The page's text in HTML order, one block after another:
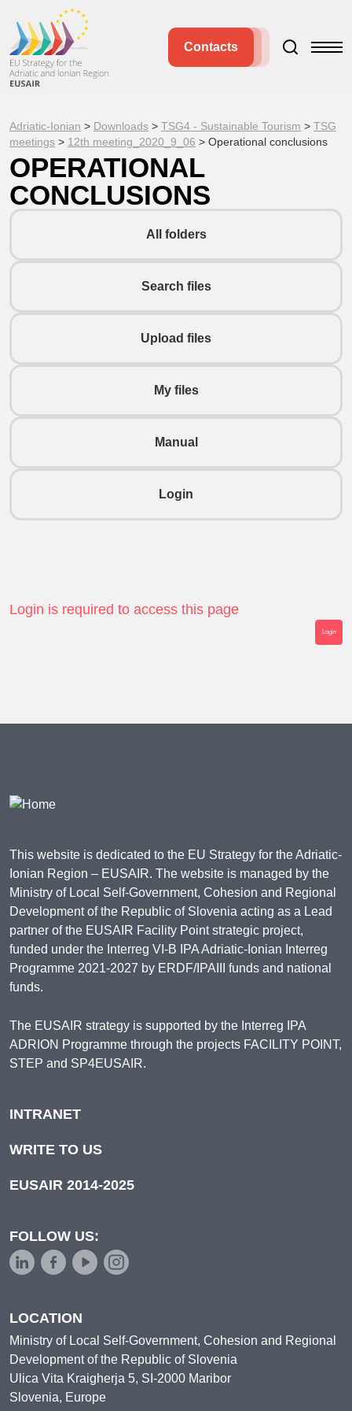
Contacts
Adriatic-Ionian > Downloads > TSG4 - Sustainable Tourism > TSG
meetings > 12th meeting_2020_9_06 > Operational conclusions
OPERATIONAL
CONCLUSIONS
All folders
Search files
Upload files
My files
Manual
Login
Login is required to access this page
Login
This website is dedicated to the EU Strategy for the Adriatic-
Ionian Region – EUSAIR. The website is managed by the
Ministry of Local Self-Government, Cohesion and Regional
Development of the Republic of Slovenia acting as a Lead
partner of the EUSAIR Facility Point strategic project,
funded under the Interreg VI-B IPA Adriatic-Ionian Interreg
Programme 2021-2027 by ERDF/IPAIII funds and national
funds.
The EUSAIR strategy is supported by the Interreg IPA
ADRION Programme through the projects FACILITY POINT,
STEP and SP4EUSAIR.
INTRANET
WRITE TO US
EUSAIR 2014-2025
FOLLOW US:
LOCATION
Ministry of Local Self-Government, Cohesion and Regional
Development of the Republic of Slovenia
Ulica Vita Kraigherja 5, SI-2000 Maribor
Slovenia, Europe